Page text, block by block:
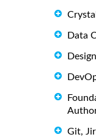
Data
Git,